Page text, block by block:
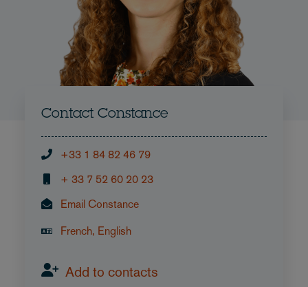
Contact Constance
+33 1 84 82 46 79
+ 33 7 52 60 20 23
Email Constance
French, English
Add to contacts